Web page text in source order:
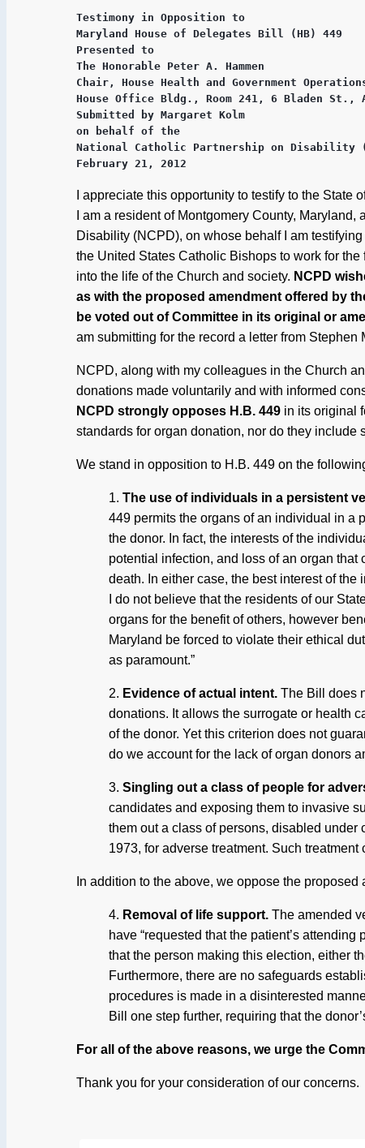
Testimony in Opposition to
Maryland House of Delegates Bill (HB) 449
Presented to
The Honorable Peter A. Hammen
Chair, House Health and Government
House Office Bldg., Room 241, 6 Bladen St.,
Submitted by Margaret Kolm
on behalf of the
National Catholic Partnership on Disability
February 21, 2012
I appreciate this opportunity to testify to the
I am a resident of Montgomery County,
Disability (NCPD), on whose behalf I am
the United States Catholic Bishops to work for
into the life of the Church and society. NCPD
as with the proposed amendment offered by
be voted out of Committee in its original or
am submitting for the record a letter from
NCPD, along with my colleagues in the Church
donations made voluntarily and with informed
NCPD strongly opposes H.B. 449 in its original
standards for organ donation, nor do they include
We stand in opposition to H.B. 449 on the
1. The use of individuals in a persistent
449 permits the organs of an individual in a
the donor. In fact, the interests of the
potential infection, and loss of an organ
death. In either case, the best interest of the
I do not believe that the residents of our
organs for the benefit of others, however
Maryland be forced to violate their ethical
as paramount.”
2. Evidence of actual intent. The Bill does
donations. It allows the surrogate or health
of the donor. Yet this criterion does not
do we account for the lack of organ donors
3. Singling out a class of people for
candidates and exposing them to invasive
them out a class of persons, disabled
1973, for adverse treatment. Such
In addition to the above, we oppose the
4. Removal of life support. The amended
have “requested that the patient’s
that the person making this election, either
Furthermore, there are no safeguards
procedures is made in a disinterested
Bill one step further, requiring that the
For all of the above reasons, we urge the
Thank you for your consideration of our concerns.